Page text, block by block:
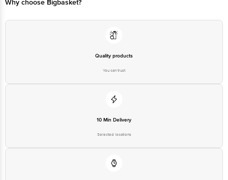
Why choose Bigbasket?
Quality products
You can trust
10 Min Delivery
Selected locations